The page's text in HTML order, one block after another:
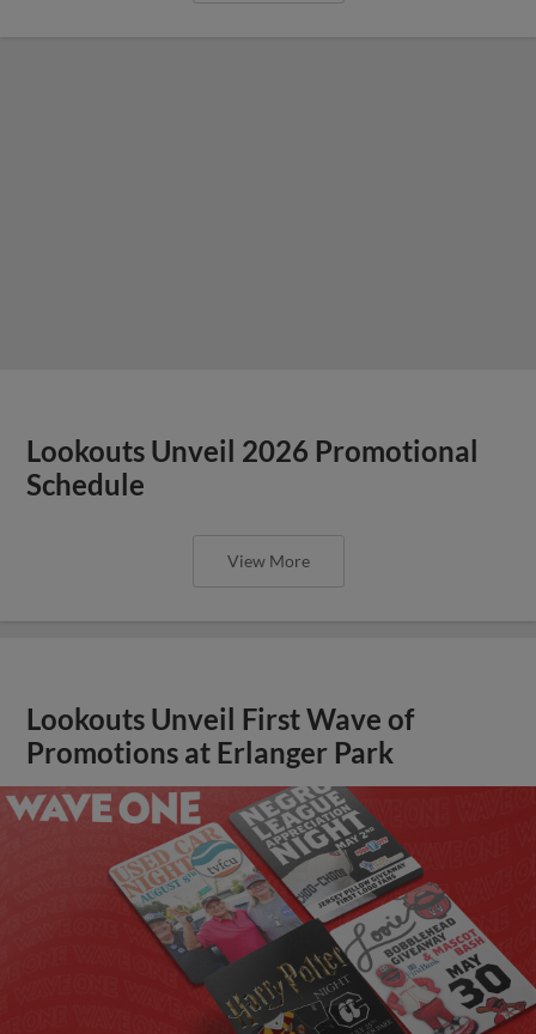
Lookouts Unveil 2026 Promotional
Schedule
View More
Lookouts Unveil First Wave of
Promotions at Erlanger Park